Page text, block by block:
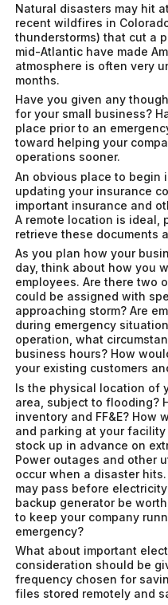
Natural disasters may hit
recent wildfires in
thunderstorms) that cut a
mid-Atlantic have made
atmosphere is often very
months.
Have you given any
for your small business?
place prior to an
toward helping your
operations sooner.
An obvious place to begin
updating your insurance
important insurance and
A remote location is ideal,
retrieve these documents
As you plan how your
day, think about how you
employees. Are there two
could be assigned with
approaching storm? Are
during emergency
operation, what
business hours? How
your existing customers
Is the physical location of
area, subject to flooding?
inventory and FF&E? How
and parking at your
stock up in advance on
Power outages and other
occur when a disaster
may pass before
backup generator be
to keep your company
emergency?
What about important
consideration should be
frequency chosen for
files stored remotely and